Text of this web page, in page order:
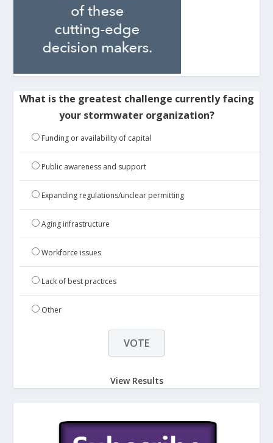
What is the greatest challenge currently facing
your stormwater organization?
Funding or availability of capital
Public awareness and support
Expanding regulations/unclear permitting
Aging infrastructure
Workforce issues
Lack of best practices
Other
View Results